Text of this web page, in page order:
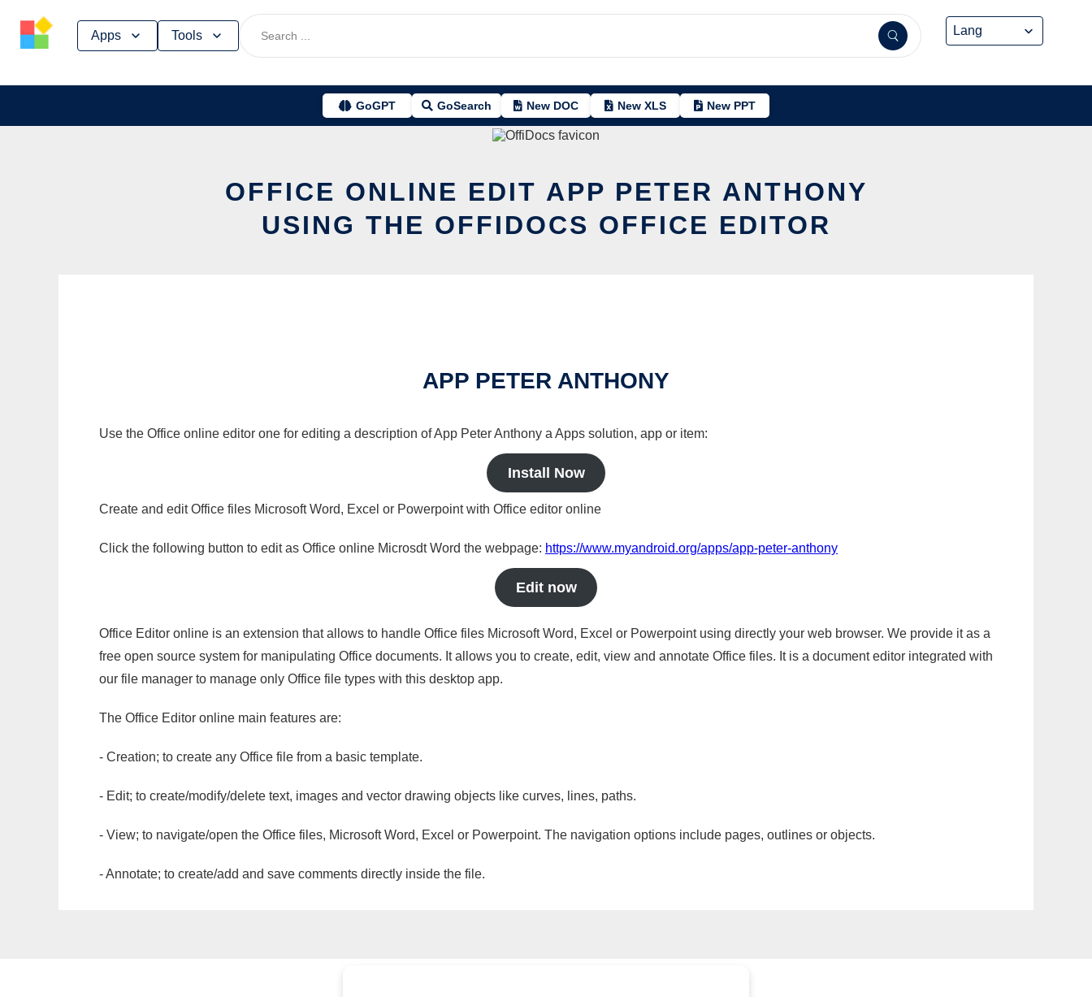
Apps Tools
GoGPT GoSearch New DOC New XLS New PPT
OFFICE ONLINE EDIT APP PETER ANTHONY
USING THE OFFIDOCS OFFICE EDITOR
APP PETER ANTHONY
Use the Office online editor one for editing a description of App Peter Anthony a Apps solution, app or item:
Install Now
Create and edit Office files Microsoft Word, Excel or Powerpoint with Office editor online
Click the following button to edit as Office online Microsdt Word the webpage: https://www.myandroid.org/apps/app-peter-anthony
Edit now
Office Editor online is an extension that allows to handle Office files Microsoft Word, Excel or Powerpoint using directly your web browser. We provide it as a
free open source system for manipulating Office documents. It allows you to create, edit, view and annotate Office files. It is a document editor integrated with
our file manager to manage only Office file types with this desktop app.
The Office Editor online main features are:
- Creation; to create any Office file from a basic template.
- Edit; to create/modify/delete text, images and vector drawing objects like curves, lines, paths.
- View; to navigate/open the Office files, Microsoft Word, Excel or Powerpoint. The navigation options include pages, outlines or objects.
- Annotate; to create/add and save comments directly inside the file.